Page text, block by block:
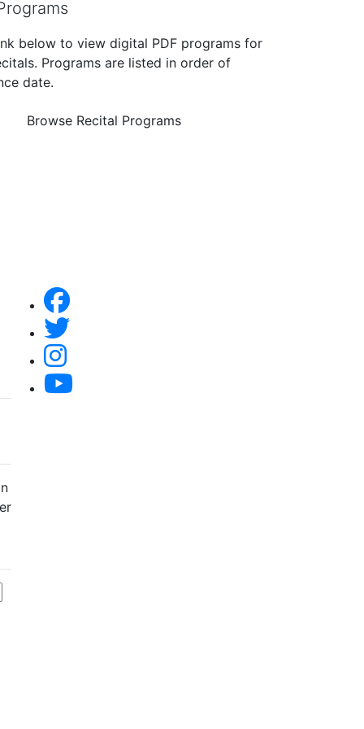
below to view digital PDF programs for
Programs are listed in order of
date.
Browse Recital Programs